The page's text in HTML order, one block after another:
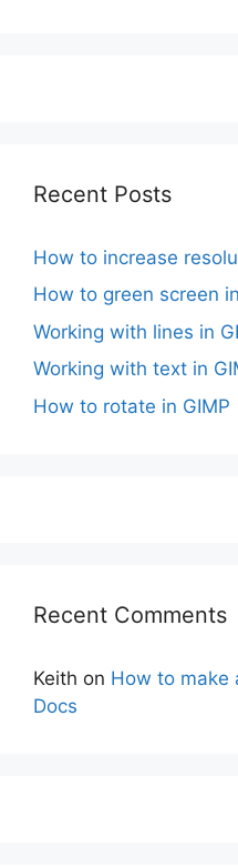
Recent Posts
How to increase
How to green screen
Working with lines in
Working with text in
How to rotate in GIMP
Recent Comments
Keith on How to make
Docs